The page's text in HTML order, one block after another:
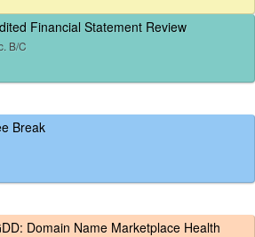
Financial Statement Review
B/C
Break
Domain Name Marketplace Health